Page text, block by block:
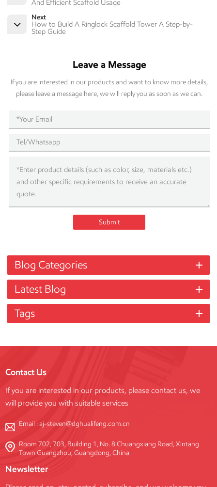
And Efficient Scaffold Usage
Next
How to Build A Ringlock Scaffold Tower A Step-by-
Step Guide
Leave a Message
If you are interested in our products and want to know more details,
please leave a message here, we will reply you as soon as we can.
Submit
Blog Categories
Latest Blog
Tags
Contact Us
If you are interested in our products, please contact us, we
will provide you with suitable services
Email :aj-steven@dghualifeng.com.cn
Room 702, 703, Building 1, No. 8 Chuangxiang Road, Xintang
Town Guangzhou, Guangdong, China
Newsletter